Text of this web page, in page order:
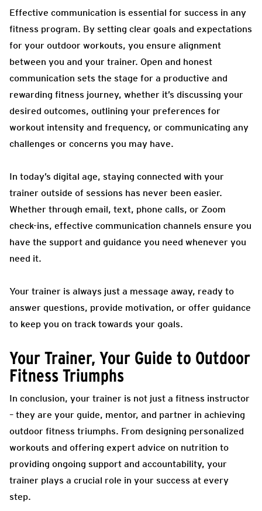
Effective communication is essential for success in any
fitness program. By setting clear goals and expectations
for your outdoor workouts, you ensure alignment
between you and your trainer. Open and honest
communication sets the stage for a productive and
rewarding fitness journey, whether it’s discussing your
desired outcomes, outlining your preferences for
workout intensity and frequency, or communicating any
challenges or concerns you may have.
In today’s digital age, staying connected with your
trainer outside of sessions has never been easier.
Whether through email, text, phone calls, or Zoom
check-ins, effective communication channels ensure you
have the support and guidance you need whenever you
need it.
Your trainer is always just a message away, ready to
answer questions, provide motivation, or offer guidance
to keep you on track towards your goals.
Your Trainer, Your Guide to Outdoor
Fitness Triumphs
In conclusion, your trainer is not just a fitness instructor
– they are your guide, mentor, and partner in achieving
outdoor fitness triumphs. From designing personalized
workouts and offering expert advice on nutrition to
providing ongoing support and accountability, your
trainer plays a crucial role in your success at every
step.